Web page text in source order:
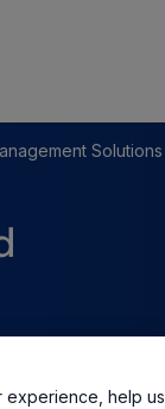
Solutions
experience, help us